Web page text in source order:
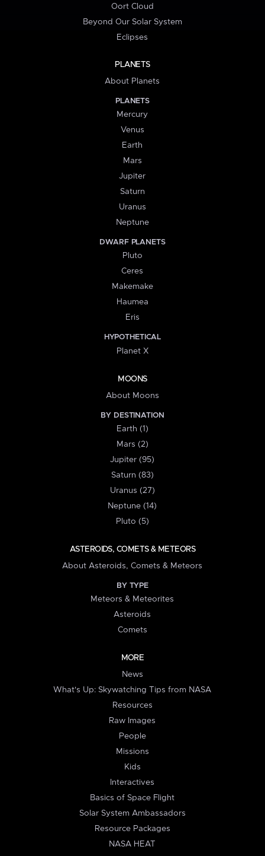
Oort Cloud
Beyond Our Solar System
Eclipses
PLANETS
About Planets
PLANETS
Mercury
Venus
Earth
Mars
Jupiter
Saturn
Uranus
Neptune
DWARF PLANETS
Pluto
Ceres
Makemake
Haumea
Eris
HYPOTHETICAL
Planet X
MOONS
About Moons
BY DESTINATION
Earth (1)
Mars (2)
Jupiter (95)
Saturn (83)
Uranus (27)
Neptune (14)
Pluto (5)
ASTEROIDS, COMETS & METEORS
About Asteroids, Comets & Meteors
BY TYPE
Meteors & Meteorites
Asteroids
Comets
MORE
News
What's Up: Skywatching Tips from NASA
Resources
Raw Images
People
Missions
Kids
Interactives
Basics of Space Flight
Solar System Ambassadors
Resource Packages
NASA HEAT